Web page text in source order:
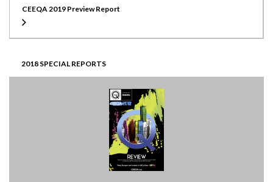
CEEQA 2019 Preview Report
2018 SPECIAL REPORTS